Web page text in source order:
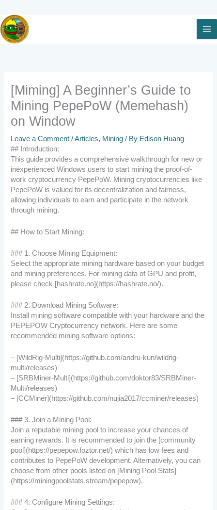
Skip
to
content
[Miming] A Beginner’s Guide to
Mining PepePoW (Memehash)
on Window
Leave a Comment /Articles, Mining / By Edison Huang
## Introduction:
This guide provides a comprehensive walkthrough for new or
inexperienced Windows users to start mining the proof-of-
work cryptocurrency PepePoW. Mining cryptocurrencies like
PepePoW is valued for its decentralization and fairness,
allowing individuals to earn and participate in the network
through mining.
## How to Start Mining:
### 1. Choose Mining Equipment:
Select the appropriate mining hardware based on your budget
and mining preferences. For mining data of GPU and profit,
please check [hashrate.no](https://hashrate.no/).
### 2. Download Mining Software:
Install mining software compatible with your hardware and the
PEPEPOW Cryptocurrency network. Here are some
recommended mining software options:
– [WildRig-Multi](https://github.com/andru-kun/wildrig-
multi/releases)
– [SRBMiner-Multi](https://github.com/doktor83/SRBMiner-
Multi/releases)
– [CCMiner](https://github.com/nujia2017/ccminer/releases)
### 3. Join a Mining Pool:
Join a reputable mining pool to increase your chances of
earning rewards. It is recommended to join the [community
pool](https://pepepow.foztor.net/) which has low fees and
contributes to PepePoW development. Alternatively, you can
choose from other pools listed on [Mining Pool Stats]
(https://miningpoolstats.stream/pepepow).
### 4. Configure Mining Settings: